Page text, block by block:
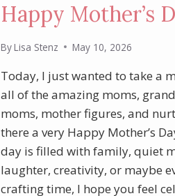
Happy Mother’s
ByLisa Stenz May 10, 2026
Today, I just wanted to take a
all of the amazing moms,
moms, mother figures, and
there a very Happy Mother’s
day is filled with family, quiet
laughter, creativity, or maybe
crafting time, I hope you feel